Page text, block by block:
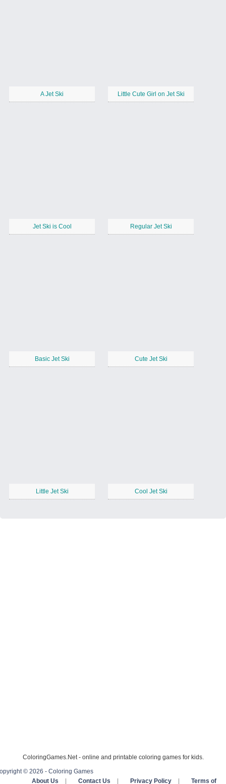
A Jet Ski Little Cute Girl on Jet Ski
Jet Ski is Cool Regular Jet Ski
Basic Jet Ski Cute Jet Ski
Little Jet Ski Cool Jet Ski
ColoringGames.Net - online and printable coloring games for kids.
© 2026 - Coloring Games
About Us
Contact Us Privacy Policy Terms of